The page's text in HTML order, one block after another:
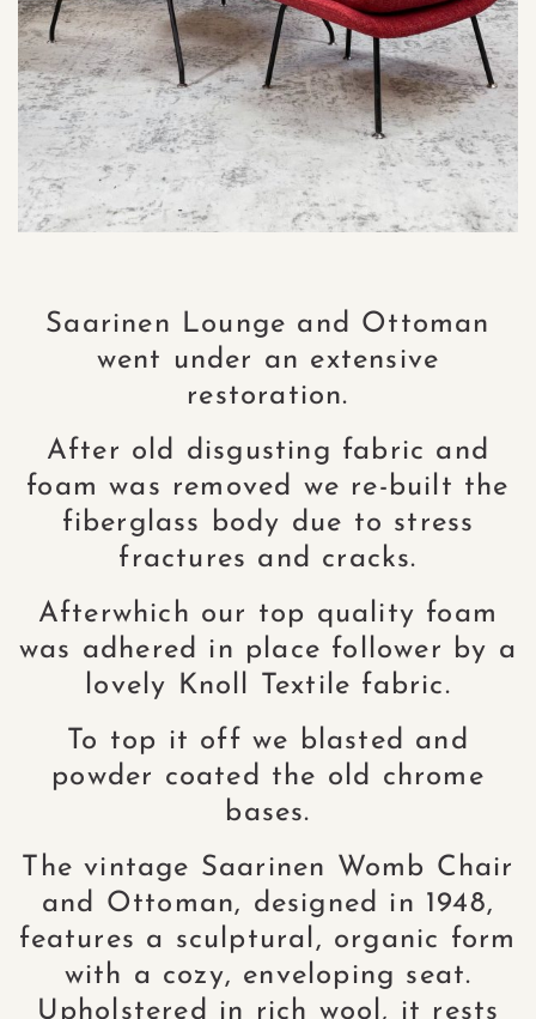
Saarinen Lounge and Ottoman
went under an extensive
restoration.
After old disgusting fabric and
foam was removed we re-built the
fiberglass body due to stress
fractures and cracks.
Afterwhich our top quality foam
was adhered in place follower by a
lovely Knoll Textile fabric.
To top it off we blasted and
powder coated the old chrome
bases.
The vintage Saarinen Womb Chair
and Ottoman, designed in 1948,
features a sculptural, organic form
with a cozy, enveloping seat.
Upholstered in rich wool, it rests